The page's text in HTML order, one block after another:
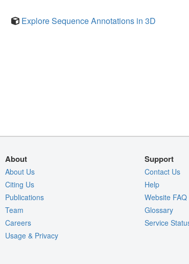
Explore Sequence Annotations in 3D
About
About Us
Citing Us
Publications
Team
Careers
Usage & Privacy
Support
Contact Us
Help
Website FAQ
Glossary
Service